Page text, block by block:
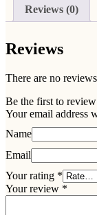
Reviews (0)
Reviews
There are no
Be the first to
Your email address
Name
Email
Your rating *
Your review *